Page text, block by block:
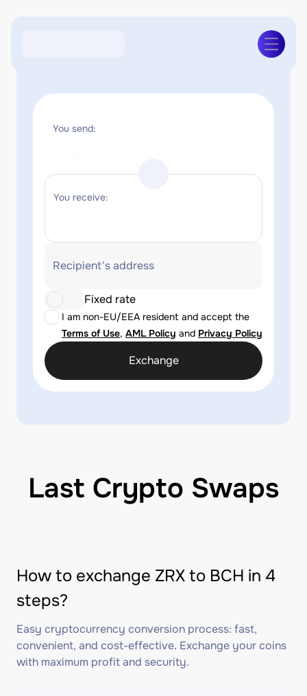
You send:
You receive:
Recipient's address
I am non-EU/EEA resident and accept the
Terms of Use, AML Policy and Privacy Policy
Fixed rate
Exchange
Last Crypto Swaps
How to exchange ZRX to BCH in 4
steps?
Easy cryptocurrency conversion process: fast,
convenient, and cost-effective. Exchange your coins
with maximum profit and security.